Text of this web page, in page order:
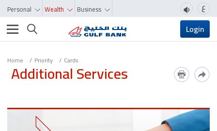
Personal Wealth Business ع
Toggle navigation Login
Home Priority Cards
Additional Services